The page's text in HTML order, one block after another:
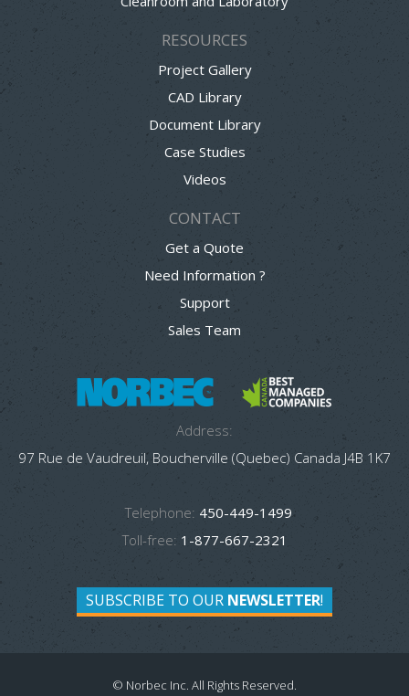
RESOURCES
Project Gallery
CAD Library
Document Library
Case Studies
Videos
CONTACT
Get a Quote
Need Information ?
Support
Sales Team
Address:
97 Rue de Vaudreuil, Boucherville (Quebec) Canada J4B 1K7
Telephone: 450-449-1499
Toll-free: 1-877-667-2321
SUBSCRIBE TO OUR NEWSLETTER!
© Norbec Inc. All Rights Reserved.